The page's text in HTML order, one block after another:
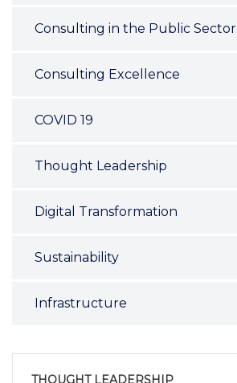
Consulting in the Public Sector
Consulting Excellence
COVID 19
Thought Leadership
Digital Transformation
Sustainability
Infrastructure
THOUGHT LEADERSHIP